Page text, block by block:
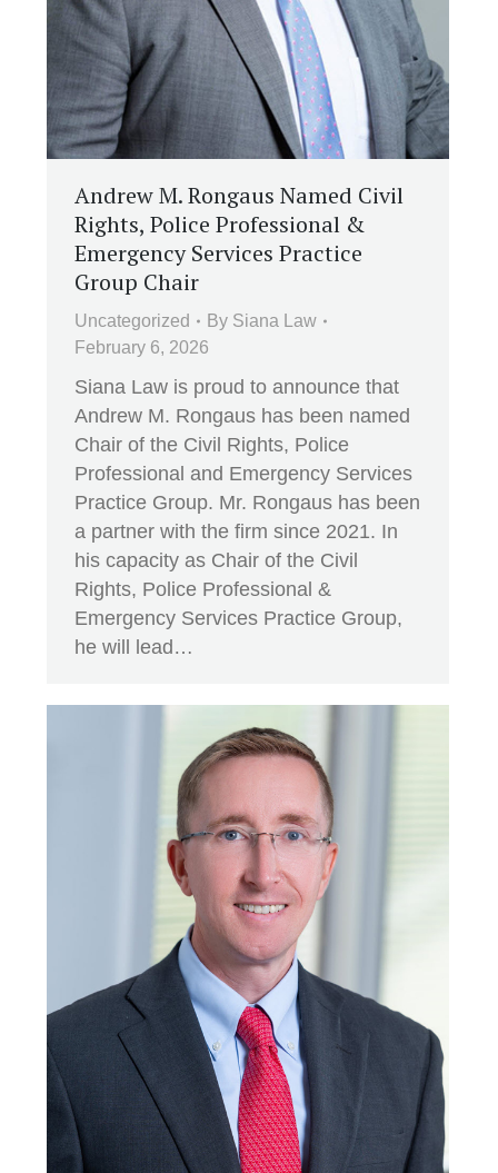
Andrew M. Rongaus Named Civil
Rights, Police Professional &
Emergency Services Practice
Group Chair
Uncategorized By Siana Law
February 6, 2026
Siana Law is proud to announce that
Andrew M. Rongaus has been named
Chair of the Civil Rights, Police
Professional and Emergency Services
Practice Group. Mr. Rongaus has been
a partner with the firm since 2021. In
his capacity as Chair of the Civil
Rights, Police Professional &
Emergency Services Practice Group,
he will lead…